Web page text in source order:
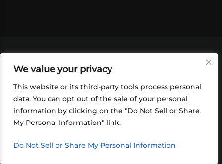
We value your privacy
This website or its third-party tools process personal
data. You can opt out of the sale of your personal
information by clicking on the "Do Not Sell or Share
My Personal Information" link.
Do Not Sell or Share My Personal Information
SHOP
FOUNDATION